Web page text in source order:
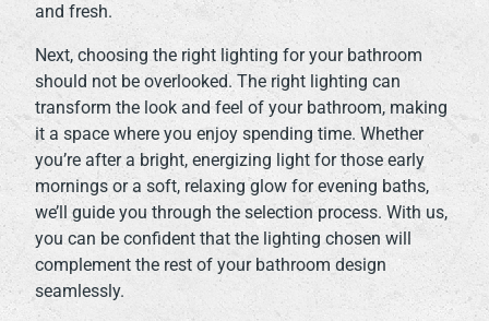
and fresh.
Next, choosing the right lighting for your bathroom
should not be overlooked. The right lighting can
transform the look and feel of your bathroom, making
it a space where you enjoy spending time. Whether
you’re after a bright, energizing light for those early
mornings or a soft, relaxing glow for evening baths,
we’ll guide you through the selection process. With us,
you can be confident that the lighting chosen will
complement the rest of your bathroom design
seamlessly.